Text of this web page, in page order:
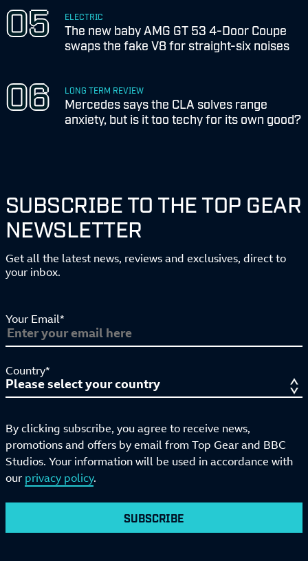
ELECTRIC
The new baby AMG GT 53 4-Door Coupe
swaps the fake V8 for straight-six noises
LONG TERM REVIEW
Mercedes says the CLA solves range
anxiety, but is it too techy for its own good?
SUBSCRIBE TO THE TOP GEAR
NEWSLETTER
Get all the latest news, reviews and exclusives, direct to
your inbox.
Your Email*
Country*
By clicking subscribe, you agree to receive news,
promotions and offers by email from Top Gear and BBC
Studios. Your information will be used in accordance with
our privacy policy.
SUBSCRIBE